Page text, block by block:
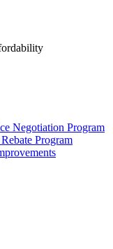
Negotiation Program
Program